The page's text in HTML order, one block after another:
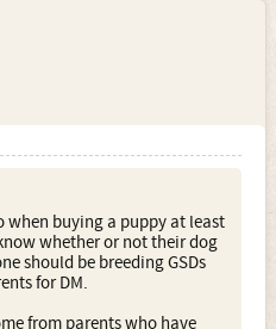
when buying a puppy at least
whether or not their dog
should be breeding GSDs
for DM.
from parents who have